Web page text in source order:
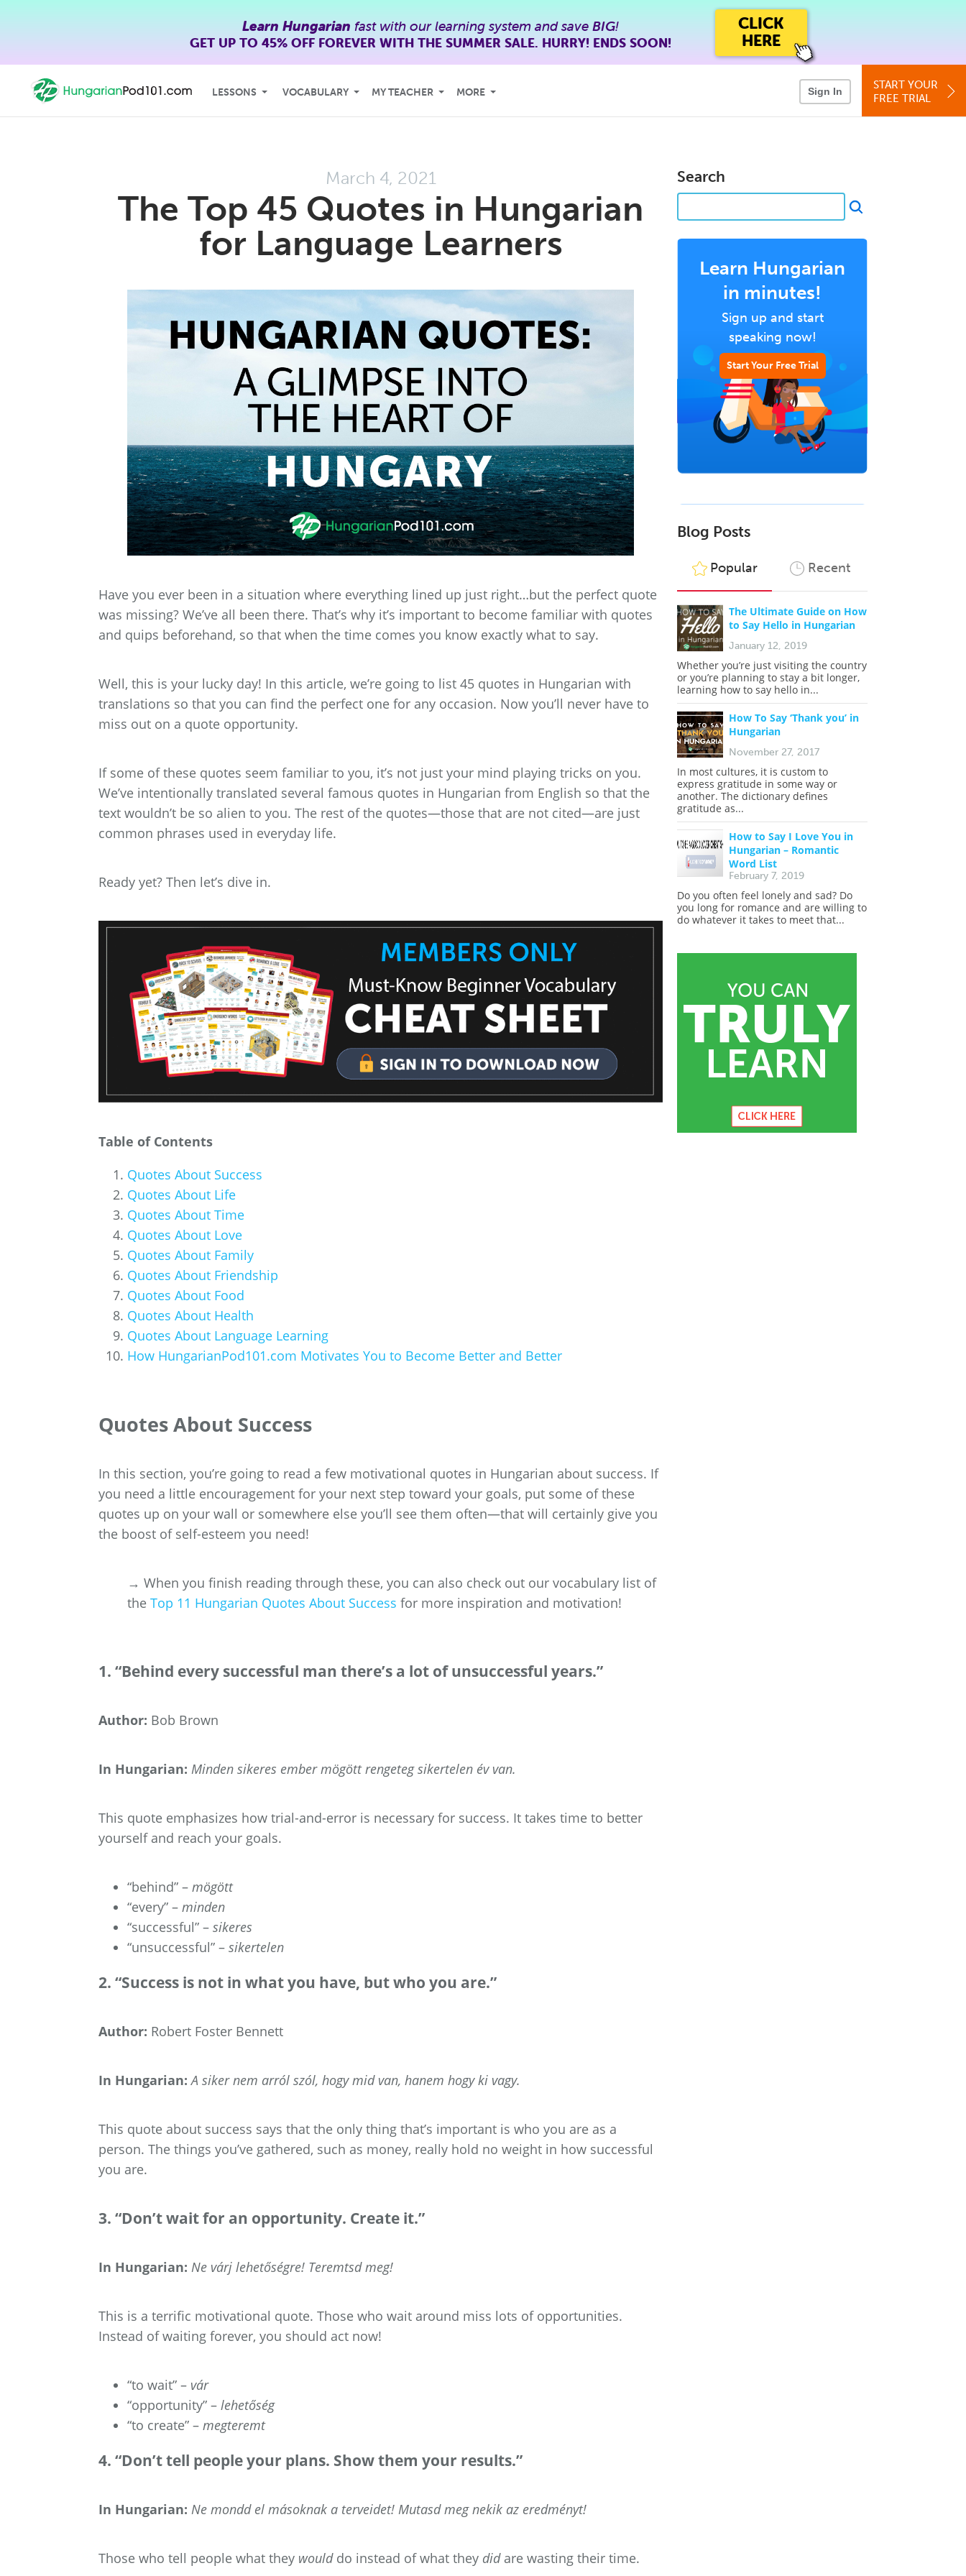
Learn Hungarian fast with our learning system and save BIG!
GET UP TO 45% OFFFOREVER WITH THE SUMMER SALE. HURRY! ENDS SOON!
CLICK
HERE
LESSONS VOCABULARY MY TEACHER MORE Sign In
START YOUR
FREE TRIAL
March 4, 2021
The Top 45 Quotes in Hungarian
for Language Learners
Have you ever been in a situation where everything lined up just right…but the perfect quote
was missing? We’ve all been there. That’s why it’s important to become familiar with quotes
and quips beforehand, so that when the time comes you know exactly what to say.
Well, this is your lucky day! In this article, we’re going to list 45 quotes in Hungarian with
translations so that you can find the perfect one for any occasion. Now you’ll never have to
miss out on a quote opportunity.
If some of these quotes seem familiar to you, it’s not just your mind playing tricks on you.
We’ve intentionally translated several famous quotes in Hungarian from English so that the
text wouldn’t be so alien to you. The rest of the quotes—those that are not cited—are just
common phrases used in everyday life.
Ready yet? Then let’s dive in.
Table of Contents
Quotes About Success
Quotes About Life
Quotes About Time
Quotes About Love
Quotes About Family
Quotes About Friendship
Quotes About Food
Quotes About Health
Quotes About Language Learning
How HungarianPod101.com Motivates You to Become Better and Better
Quotes About Success
In this section, you’re going to read a few motivational quotes in Hungarian about success. If
you need a little encouragement for your next step toward your goals, put some of these
quotes up on your wall or somewhere else you’ll see them often—that will certainly give you
the boost of self-esteem you need!
→ When you finish reading through these, you can also check out our vocabulary list of
the Top 11 Hungarian Quotes About Success for more inspiration and motivation!
1. “Behind every successful man there’s a lot of unsuccessful years.”
Author: Bob Brown
In Hungarian: Minden sikeres ember mögött rengeteg sikertelen év van.
This quote emphasizes how trial-and-error is necessary for success. It takes time to better
yourself and reach your goals.
“behind” – mögött
“every” – minden
“successful” – sikeres
“unsuccessful” – sikertelen
2. “Success is not in what you have, but who you are.”
Author: Robert Foster Bennett
In Hungarian: A siker nem arról szól, hogy mid van, hanem hogy ki vagy.
This quote about success says that the only thing that’s important is who you are as a
person. The things you’ve gathered, such as money, really hold no weight in how successful
you are.
3. “Don’t wait for an opportunity. Create it.”
In Hungarian: Ne várj lehetőségre! Teremtsd meg!
This is a terrific motivational quote. Those who wait around miss lots of opportunities.
Instead of waiting forever, you should act now!
“to wait” – vár
“opportunity” – lehetőség
“to create” – megteremt
4. “Don’t tell people your plans. Show them your results.”
In Hungarian: Ne mondd el másoknak a terveidet! Mutasd meg nekik az eredményt!
Those who tell people what they woulddo instead of what they didare wasting their time.
Search
Learn Hungarian
in minutes!
Sign up and start
speaking now!
Start Your Free Trial
Blog Posts
Popular Recent
The Ultimate Guide on How
to Say Hello in Hungarian
January 12, 2019
Whether you’re just visiting the country
or you’re planning to stay a bit longer,
learning how to say hello in...
How To Say ‘Thank you’ in
Hungarian
November 27, 2017
In most cultures, it is custom to
express gratitude in some way or
another. The dictionary defines
gratitude as...
How to Say I Love You in
Hungarian – Romantic
Word List
February 7, 2019
Do you often feel lonely and sad? Do
you long for romance and are willing to
do whatever it takes to meet that...